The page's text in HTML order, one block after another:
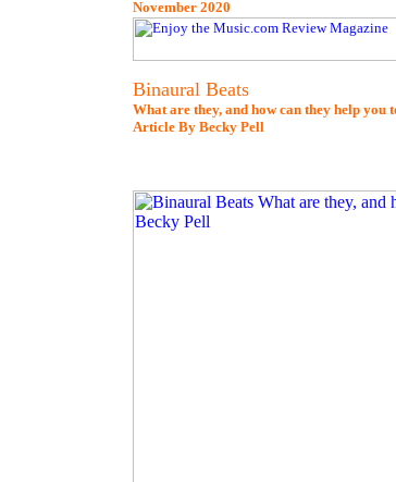
November 2020
Binaural Beats
What are they, and how can they help you
Article By Becky Pell